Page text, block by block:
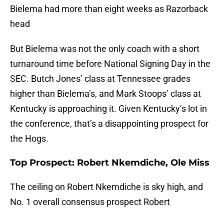
Bielema had more than eight weeks as Razorback
head
But Bielema was not the only coach with a short
turnaround time before National Signing Day in the
SEC. Butch Jones’ class at Tennessee grades
higher than Bielema’s, and Mark Stoops’ class at
Kentucky is approaching it. Given Kentucky’s lot in
the conference, that’s a disappointing prospect for
the Hogs.
Top Prospect: Robert Nkemdiche, Ole Miss
The ceiling on Robert Nkemdiche is sky high, and
No. 1 overall consensus prospect Robert